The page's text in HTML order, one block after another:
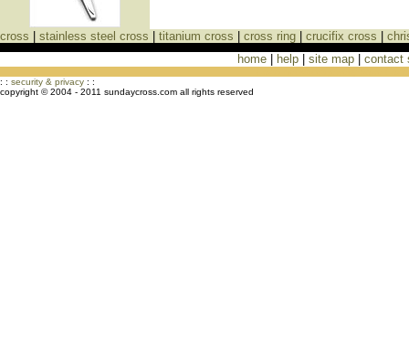
cross stainless steel cross titanium cross cross ring crucifix cross
home| help| site map| contact
: : security & privacy : :
copyright © 2004 - 2011 sundaycross.com all rights reserved